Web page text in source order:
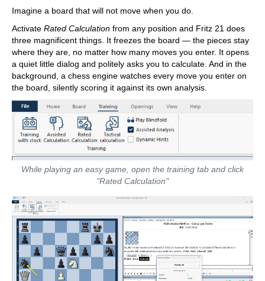
Imagine a board that will not move when you do.
Activate Rated Calculation from any position and Fritz 21 does
three magnificent things. It freezes the board — the pieces stay
where they are, no matter how many moves you enter. It opens
a quiet little dialog and politely asks you to calculate. And in the
background, a chess engine watches every move you enter on
the board, silently scoring it against its own analysis.
While playing an easy game, open the training tab and click
"Rated Calculation"